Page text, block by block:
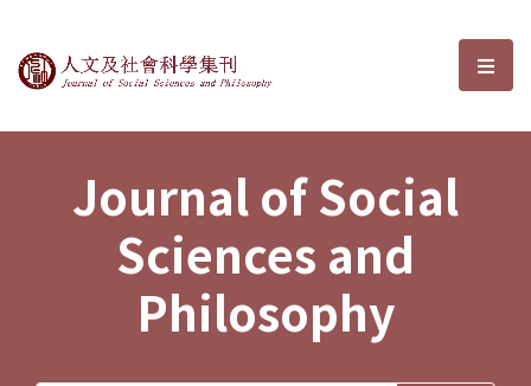
Journal of Social Sciences and選
Journal of Social
Sciences and
Philosophy